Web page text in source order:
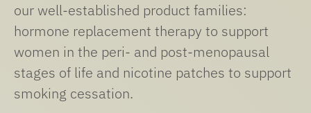
our well-established product families:
hormone replacement therapy to support
women in the peri- and post-menopausal
stages of life and nicotine patches to support
smoking cessation.